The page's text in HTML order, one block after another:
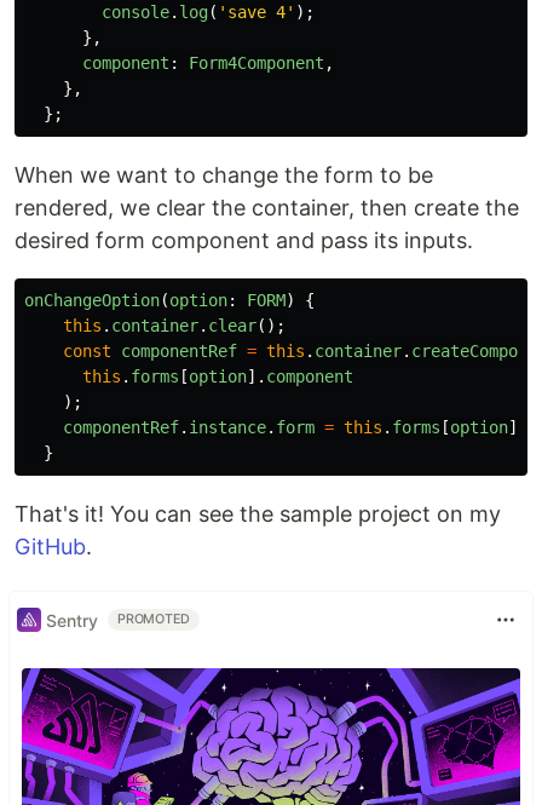
console. log( ' save 4' );
},
component : Form4Component ,
},
};
When we want to change the form to be
rendered, we clear the container, then create the
desired form component and pass its inputs.
onChangeOption(option: FORM)
{
this . container. clear();
const
componentRef = this . container.
this . forms [option]. component
);
componentRef. instance. form = this . forms [option].
}
That's it! You can see the sample project on my
GitHub.
Sentry PROMOTED